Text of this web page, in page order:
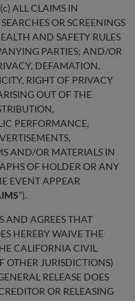
ALL CLAIMS IN
OR SCREENINGS
AND SAFETY RULES
PARTIES; AND/OR
DEFAMATION,
RIGHT OF PRIVACY
OUT OF THE
PERFORMANCE,
AND/OR MATERIALS IN
OF HOLDER OR ANY
EVENT APPEAR
”).
AND AGREES THAT
HEREBY WAIVE THE
CALIFORNIA CIVIL
OTHER JURISDICTIONS)
RELEASE DOES
OR RELEASING